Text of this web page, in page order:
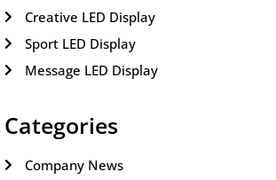
Creative LED Display
Sport LED Display
Message LED Display
Categories
Company News